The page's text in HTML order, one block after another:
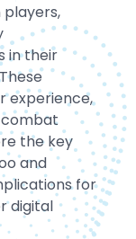
in their
experience,
combat
the key
and
for
digital